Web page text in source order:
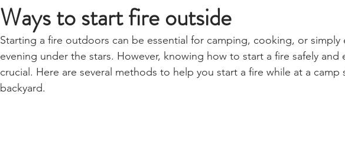
Ways to start fire outside
Starting a fire outdoors can be essential for camping, cooking, or simply
evening under the stars. However, knowing how to start a fire safely and
crucial. Here are several methods to help you start a fire while at a camp
backyard.